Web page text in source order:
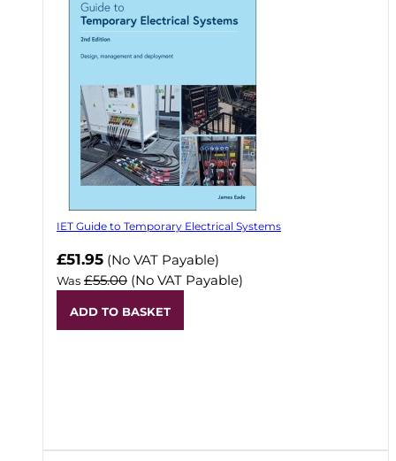
IET Guide to Temporary Electrical Systems
Now
£51.95 (No VAT Payable)
Was £55.00 (No VAT Payable)
ADD TO BASKET